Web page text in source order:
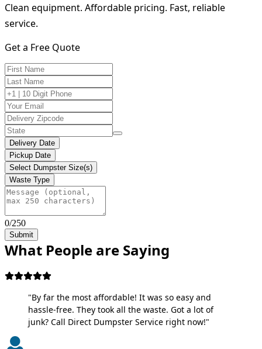
Clean equipment. Affordable pricing. Fast, reliable
service.
Get a Free Quote
Delivery Date
Pickup Date
Select Dumpster Size(s)
Waste Type
0/250
Submit
What People are Saying
"By far the most affordable! It was so easy and
hassle-free. They took all the waste. Got a lot of
junk? Call Direct Dumpster Service right now!"